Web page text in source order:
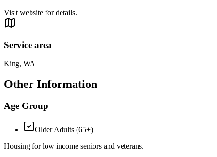
Visit website for details.
Service area
King, WA
Other Information
Age Group
Older Adults (65+)
Housing for low income seniors and veterans.